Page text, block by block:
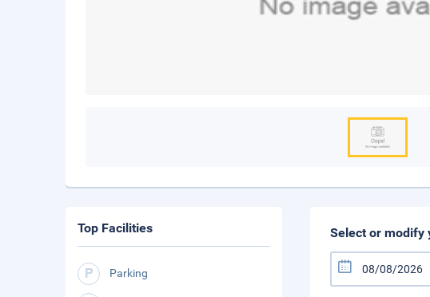
Select or modify
Top Facilities
Parking